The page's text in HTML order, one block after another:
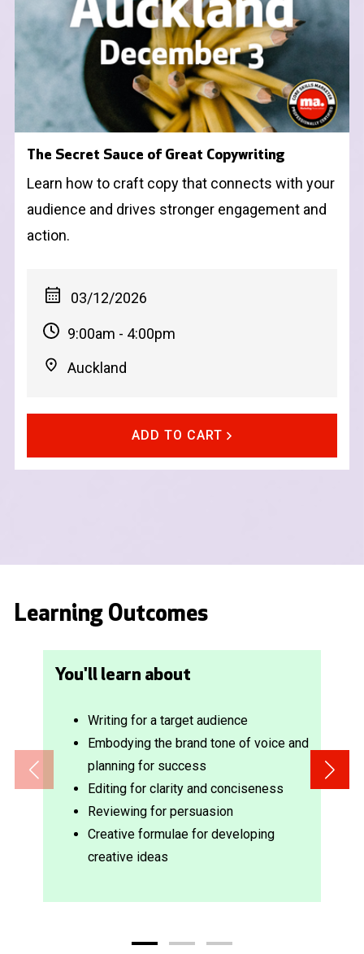
The Secret Sauce of Great Copywriting
Learn how to craft copy that connects with your
audience and drives stronger engagement and
action.
03/12/2026
9:00am - 4:00pm
Auckland
ADD TO CART
Learning Outcomes
You'll learn about
Writing for a target audience
Embodying the brand tone of voice and
planning for success
Editing for clarity and conciseness
Reviewing for persuasion
Creative formulae for developing
creative ideas